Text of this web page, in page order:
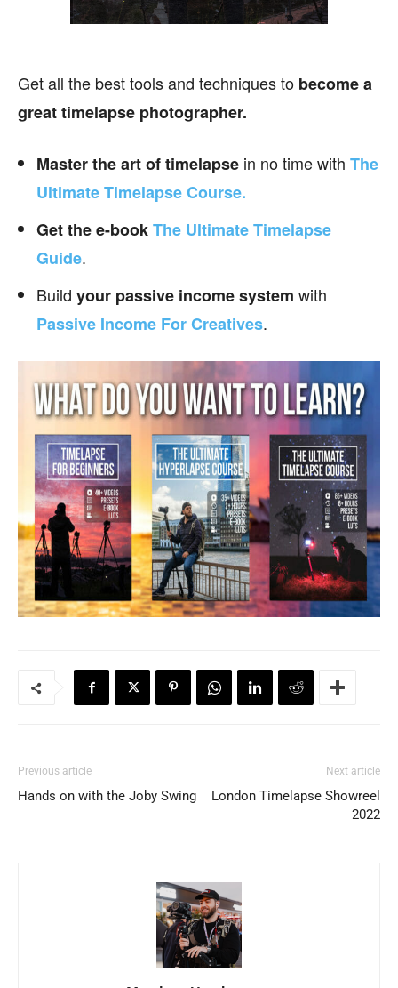
Get all the best tools and techniques to become a
great timelapse photographer.
Master the art of timelapse in no time with The
Ultimate Timelapse Course.
Get the e-bookThe Ultimate Timelapse
Guide.
Build your passive incomesystem with
Passive Income For Creatives.
Previous article
Hands on with the Joby Swing
Next article
London Timelapse Showreel
2022